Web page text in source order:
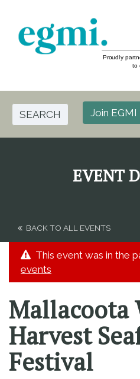
SEARCH Join EGMI
EVENT
BACK TO ALL EVENTS
This event was in the
events
Mallacoota
Harvest
Festival
About Us
Events
JOIN EGMI